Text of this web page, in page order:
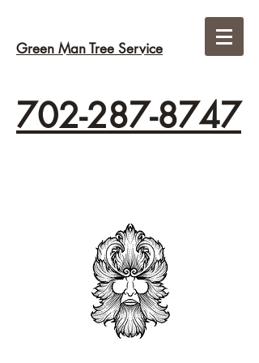
Green Man Tree Service
702-287-8747